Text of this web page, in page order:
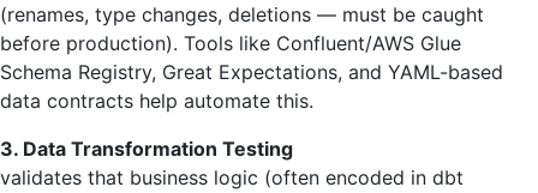
(renames, type changes, deletions — must be caught
before production). Tools like Confluent/AWS Glue
Schema Registry, Great Expectations, and YAML-based
data contracts help automate this.
3. Data Transformation Testing
validates that business logic (often encoded in dbt